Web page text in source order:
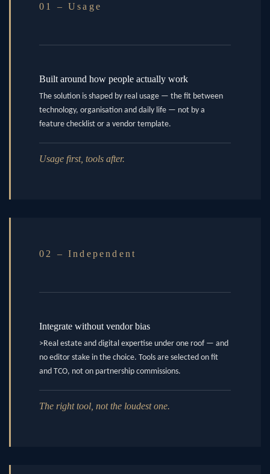
01 – Usage
Built around how people actually work
The solution is shaped by real usage — the fit between
technology, organisation and daily life — not by a
feature checklist or a vendor template.
Usage first, tools after.
02 – Independent
Integrate without vendor bias
>Real estate and digital expertise under one roof — and
no editor stake in the choice. Tools are selected on fit
and TCO, not on partnership commissions.
The right tool, not the loudest one.